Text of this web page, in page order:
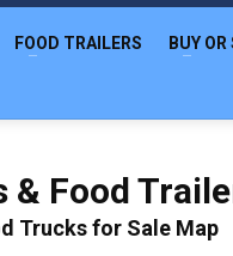
FOOD TRAILERS BUY OR
& Food
Trucks for Sale Map